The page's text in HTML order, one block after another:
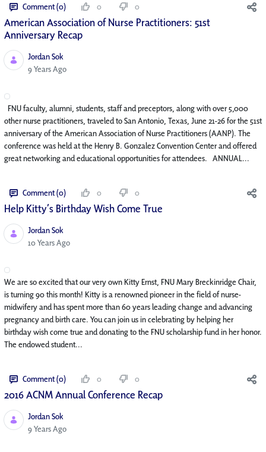
Comment (0) 0 0
American Association of Nurse Practitioners: 51st
Anniversary Recap
Jordan Sok
Published Date
9 Years Ago
FNU faculty, alumni, students, staff and preceptors, along with over 5,000
other nurse practitioners, traveled to San Antonio, Texas, June 21-26 for the 51st
anniversary of the American Association of Nurse Practitioners (AANP). The
conference was held at the Henry B. Gonzalez Convention Center and offered
great networking and educational opportunities for attendees. ANNUAL...
Comment (0) 0 0
Help Kitty’s Birthday Wish Come True
Jordan Sok
Published Date
10 Years Ago
We are so excited that our very own Kitty Ernst, FNU Mary Breckinridge Chair,
is turning 90 this month! Kitty is a renowned pioneer in the field of nurse-
midwifery and has spent more than 60 years leading change and advancing
pregnancy and birth care. You can join us in celebrating by helping her
birthday wish come true and donating to the FNU scholarship fund in her honor.
The endowed student...
Comment (0) 0 0
2016 ACNM Annual Conference Recap
Jordan Sok
Published Date
9 Years Ago